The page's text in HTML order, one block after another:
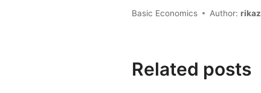
Basic Economics Author:
Related posts